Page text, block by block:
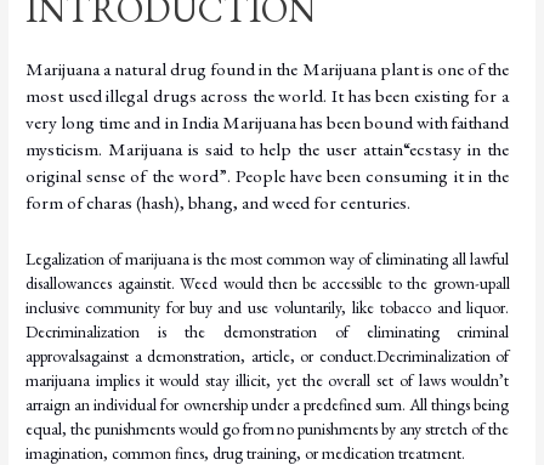
Marijuana a natural drug found in the Marijuana plant is one of the
most used illegal drugs across the world. It has been existing for a
very long time and in India Marijuana has beenboundwithfaithand
mysticism. Marijuana is said to help the user attain“ecstasy in the
original sense of the word”. People have been consuming it in the
form of charas (hash), bhang, and weed forcenturies.
Legalization of marijuana is the most common way of eliminating all lawful
disallowances againstit. Weed would then be accessible to the grown-upall
inclusive community for buy and use voluntarily, like tobacco and liquor.
Decriminalization is the demonstration of eliminating criminal
approvalsagainst a demonstration, article, or conduct.Decriminalization of
marijuana implies it would stay illicit, yet the overall set of laws wouldn’t
arraign an individual for ownership under a predefined sum. All things being
equal, the punishments would go fromno punishments by any stretch of the
imagination, common fines, drug training, or medication treatment.